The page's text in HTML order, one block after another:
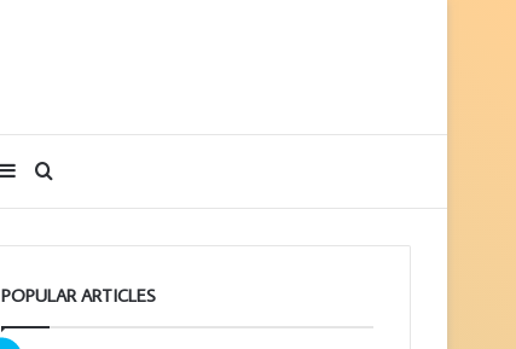
Search
for
Sidebar
POPULAR ARTICLES